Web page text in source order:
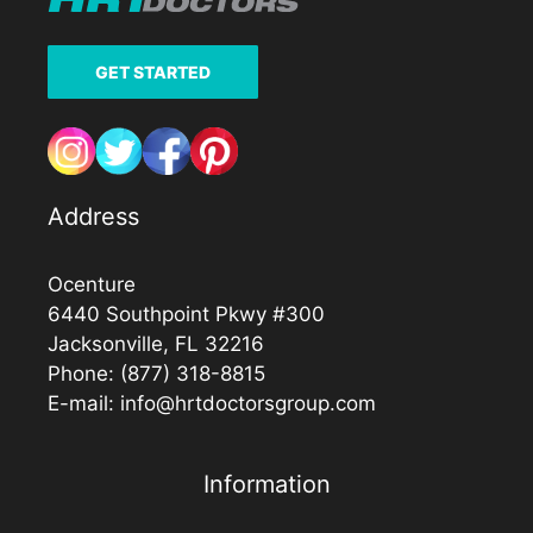
GET STARTED
Address
Ocenture
6440 Southpoint Pkwy #300
Jacksonville, FL 32216
Phone: (877) 318-8815
E-mail: info@hrtdoctorsgroup.com
Information